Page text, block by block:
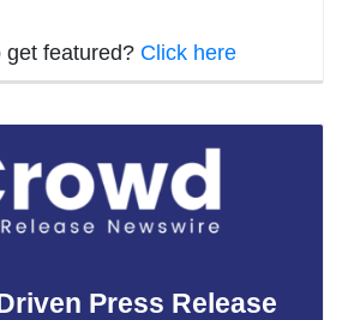
get featured? Click here
Press Release